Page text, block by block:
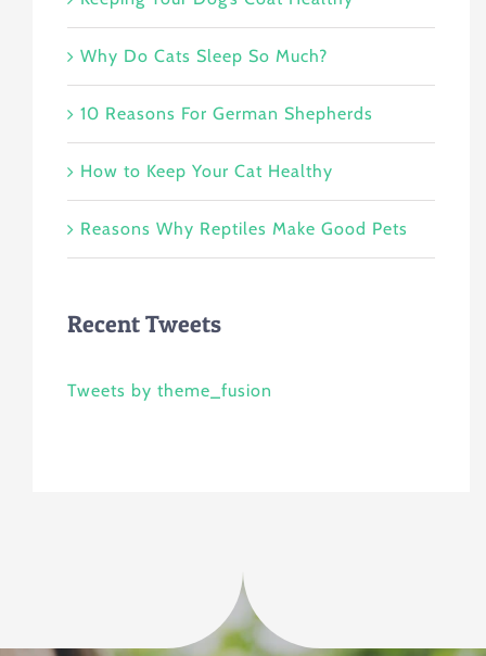
Why Do Cats Sleep So Much?
10 Reasons For German Shepherds
How to Keep Your Cat Healthy
Reasons Why Reptiles Make Good Pets
Recent Tweets
Tweets by theme_fusion